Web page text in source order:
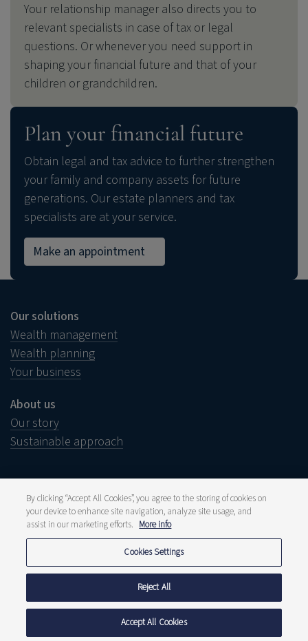
Your relationship manager also directs you to
relevant specialists in case of tax or legal
questions. Or whenever you need support in
shaping your financial future and that of your
children or grandchildren.
Plan your financial future
Obtain legal and tax advice to further strengthen
your family and company assets for future
generations. Our estate planners and tax
specialists are at your service.
Make an appointment
Our solutions
Wealth management
Wealth planning
Your business
About us
Our story
Sustainable approach
Legal notice
Disclaimer
Wish to complain?
Publications
Privacy statement
Cookie policy
By clicking “Accept All Cookies”, you agree to the storing of cookies on
your device to enhance site navigation, analyze site usage, and
assist in our marketing efforts. More info
Cookies Settings
Reject All
Accept All Cookies